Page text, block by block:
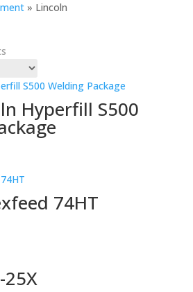
» Lincoln
Hyperfill S500
74HT
25X